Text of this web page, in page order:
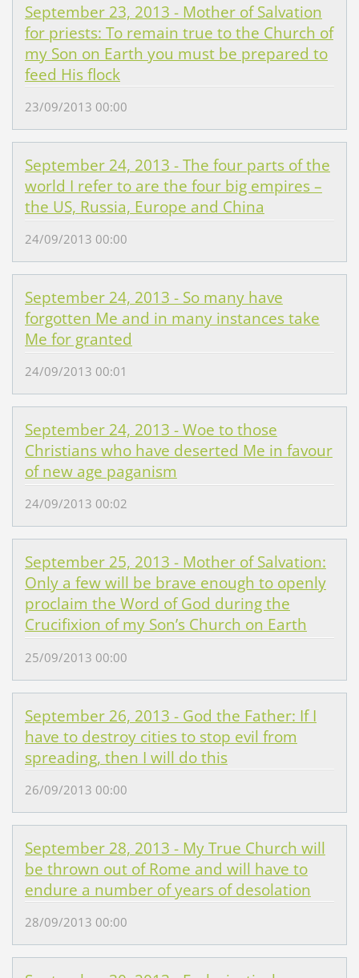
September 23, 2013 - Mother of Salvation
for priests: To remain true to the Church of
my Son on Earth you must be prepared to
feed His flock
23/09/2013 00:00
September 24, 2013 - The four parts of the
world I refer to are the four big empires –
the US, Russia, Europe and China
24/09/2013 00:00
September 24, 2013 - So many have
forgotten Me and in many instances take
Me for granted
24/09/2013 00:01
September 24, 2013 - Woe to those
Christians who have deserted Me in favour
of new age paganism
24/09/2013 00:02
September 25, 2013 - Mother of Salvation:
Only a few will be brave enough to openly
proclaim the Word of God during the
Crucifixion of my Son’s Church on Earth
25/09/2013 00:00
September 26, 2013 - God the Father: If I
have to destroy cities to stop evil from
spreading, then I will do this
26/09/2013 00:00
September 28, 2013 - My True Church will
be thrown out of Rome and will have to
endure a number of years of desolation
28/09/2013 00:00